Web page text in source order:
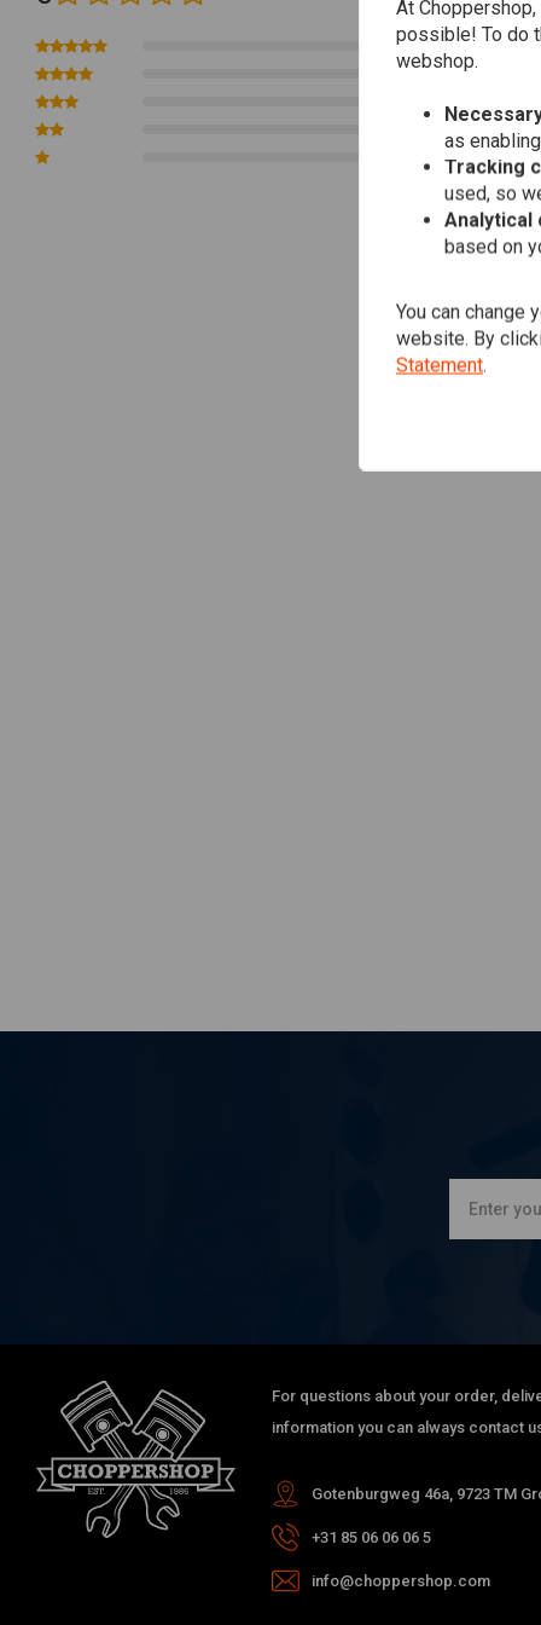
Unlock your engine's full potential with the effortless and powerful
efficient motorbike engine. Keep your ride smooth, your engine fresh!
You can Download
Article Code : LM 1657
0
0
0
For questions about your order,
information you can always contact
Gotenburgweg 46a, 9723 TM
+31 85 06 06 06 5
info@choppershop.com
At
possible! To do
webshop.
as
Tracking
used, so
Analytical
based on
You can change
website. By
Statement.